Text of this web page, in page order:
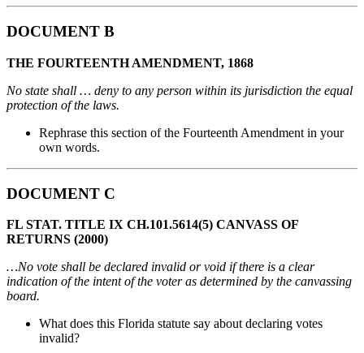
DOCUMENT B
THE FOURTEENTH AMENDMENT, 1868
No state shall … deny to any person within its jurisdiction the equal
protection of the laws.
Rephrase this section of the Fourteenth Amendment in your
own words.
DOCUMENT C
FL STAT. TITLE IX CH.101.5614(5) CANVASS OF
RETURNS (2000)
…No vote shall be declared invalid or void if there is a clear
indication of the intent of the voter as determined by the canvassing
board.
What does this Florida statute say about declaring votes
invalid?